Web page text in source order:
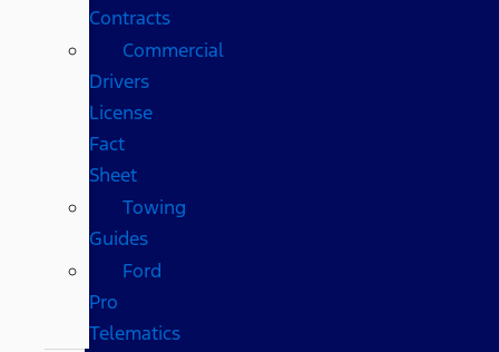
Contracts
Commercial
Drivers
License
Fact
Sheet
Towing
Guides
Ford
Pro
Telematics